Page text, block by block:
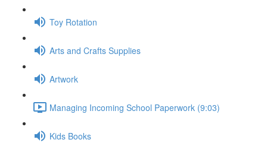
Toy Rotation
Arts and Crafts Supplies
Artwork
Managing Incoming School Paperwork (9:03)
Kids Books